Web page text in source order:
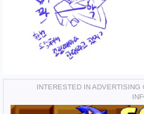
INTERESTED IN ADVERTISING